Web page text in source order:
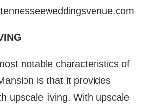
notable characteristics of
is that it provides
upscale living. With upscale